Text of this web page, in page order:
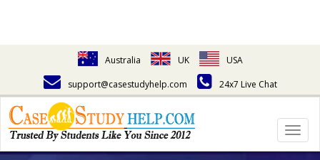
Australia UK
USA
support@casestudyhelp.com
24x7 Live Chat